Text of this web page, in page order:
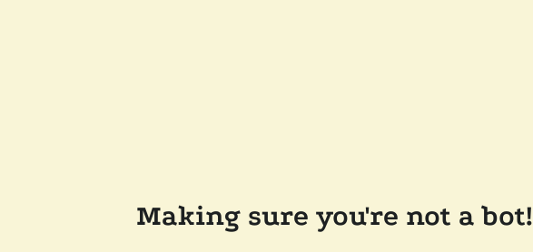
Making sure you're not a bot!